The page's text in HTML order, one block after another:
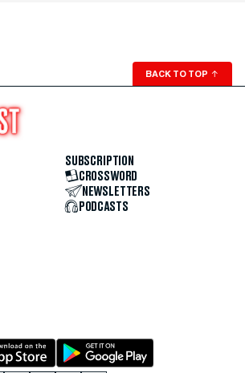
BACK TO TOP ↑
SUBSCRIPTION
CROSSWORD
NEWSLETTERS
PODCASTS